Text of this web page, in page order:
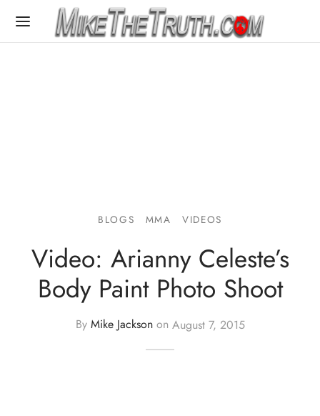
BLOGS MMA VIDEOS
Video: Arianny Celeste’s
Body Paint Photo Shoot
By Mike Jacksonon August 7, 2015